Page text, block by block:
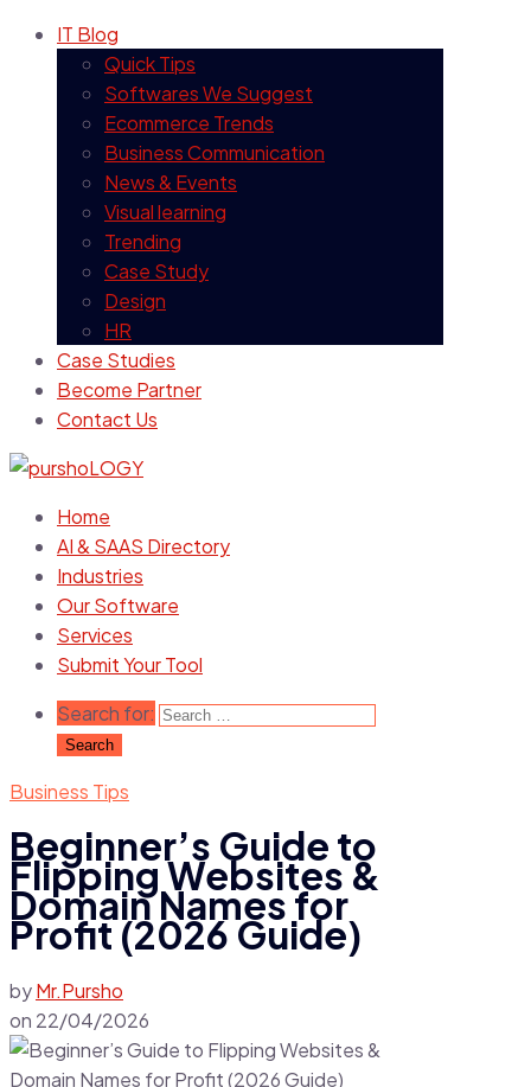
IT Blog
Quick Tips
Softwares We Suggest
Ecommerce Trends
Business Communication
News & Events
Visual learning
Trending
Case Study
Design
HR
Case Studies
Become Partner
Contact Us
Home
AI & SAAS Directory
Industries
Our Software
Services
Submit Your Tool
Search for:
Business Tips
Beginner’s Guide to
Flipping Websites &
Domain Names for
Profit (2026 Guide)
byMr.Pursho
on 22/04/2026